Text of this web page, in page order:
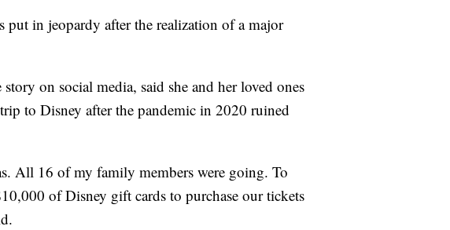
in jeopardy after the realization of a major
on social media, said she and her loved ones
to Disney after the pandemic in 2020 ruined
All 16 of my family members were going. To
of Disney gift cards to purchase our tickets